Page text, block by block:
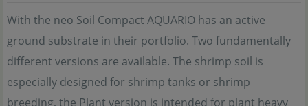
With the neo Soil Compact AQUARIO has an active
ground substrate in their portfolio. Two fundamentally
different versions are available. The shrimp soil is
especially designed for shrimp tanks or shrimp
breeding, the Plant version is intended for plant heavy